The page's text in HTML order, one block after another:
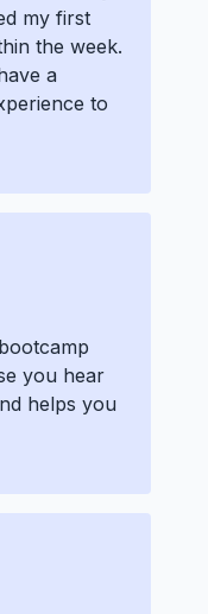
my first
the week.
a
to
you hear
helps you